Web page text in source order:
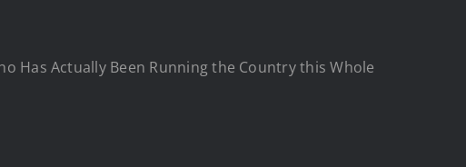
Has Actually Been Running the Country this Whole